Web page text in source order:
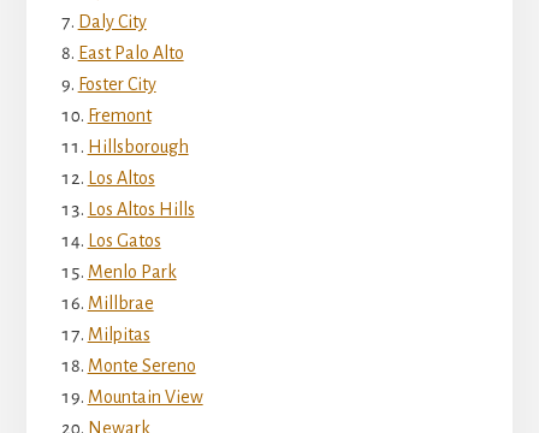
Daly City
East Palo Alto
Foster City
Fremont
Hillsborough
Los Altos
Los Altos Hills
Los Gatos
Menlo Park
Millbrae
Milpitas
Monte Sereno
Mountain View
Newark